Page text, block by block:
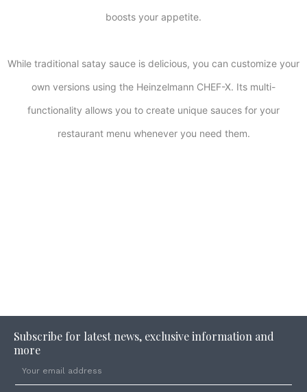
boosts your appetite.
While traditional satay sauce is delicious, you can customize your
own versions using the Heinzelmann CHEF-X. Its multi-
functionality allows you to create unique sauces for your
restaurant menu whenever you need them.
Subscribe for latest news, exclusive information and
more